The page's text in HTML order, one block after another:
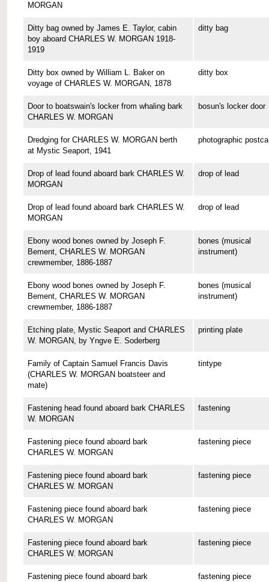
MORGAN
Ditty bag owned by James E. Taylor, cabin
boy aboard CHARLES W. MORGAN 1918-
1919
ditty bag
Ditty box owned by William L. Baker on
voyage of CHARLES W. MORGAN, 1878
ditty box
Door to boatswain's locker from whaling bark
CHARLES W. MORGAN
bosun's locker door
Dredging for CHARLES W. MORGAN berth
at Mystic Seaport, 1941
photographic
Drop of lead found aboard bark CHARLES W.
MORGAN
drop of lead
Drop of lead found aboard bark CHARLES W.
MORGAN
drop of lead
Ebony wood bones owned by Joseph F.
Bement, CHARLES W. MORGAN
crewmember, 1886-1887
bones (musical
instrument)
Ebony wood bones owned by Joseph F.
Bement, CHARLES W. MORGAN
crewmember, 1886-1887
bones (musical
instrument)
Etching plate, Mystic Seaport and CHARLES
W. MORGAN, by Yngve E. Soderberg
printing plate
Family of Captain Samuel Francis Davis
(CHARLES W. MORGAN boatsteer and
mate)
tintype
Fastening head found aboard bark CHARLES
W. MORGAN
fastening
Fastening piece found aboard bark
CHARLES W. MORGAN
fastening piece
Fastening piece found aboard bark
CHARLES W. MORGAN
fastening piece
Fastening piece found aboard bark
CHARLES W. MORGAN
fastening piece
Fastening piece found aboard bark
CHARLES W. MORGAN
fastening piece
Fastening piece found aboard bark
fastening piece